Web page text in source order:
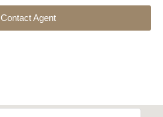
Contact Agent